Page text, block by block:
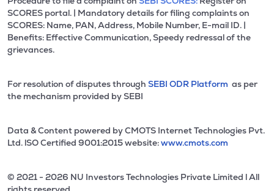
SCORES portal. | Mandatory details for filing complaints on
SCORES: Name, PAN, Address, Mobile Number, E-mail ID. |
Benefits: Effective Communication, Speedy redressal of the
grievances.
For resolution of disputes through SEBI ODR Platform as per
the mechanism provided by SEBI
Data & Content powered by CMOTS Internet Technologies Pvt.
Ltd. lSO Certified 9001:2015 website:www.cmots.com
© 2021 - 2026 NU Investors Technologies Private Limited l All